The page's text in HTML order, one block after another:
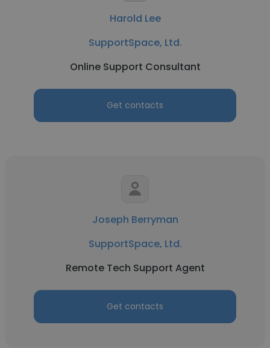
Harold Lee
SupportSpace, Ltd.
Online Support Consultant
Get contacts
Joseph Berryman
SupportSpace, Ltd.
Remote Tech Support Agent
Get contacts